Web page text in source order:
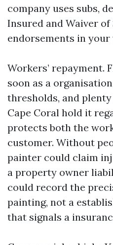
company uses subs,
Insured and Waiver
endorsements in your
Workers’ repayment.
soon as a
thresholds, and
Cape Coral hold it
protects both the
customer. Without
painter could claim
a property owner
could record the
painting, not a
that signals a